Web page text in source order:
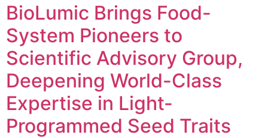
BioLumic Brings Food-
System Pioneers to
Scientific Advisory Group,
Deepening World-Class
Expertise in Light-
Programmed Seed Traits